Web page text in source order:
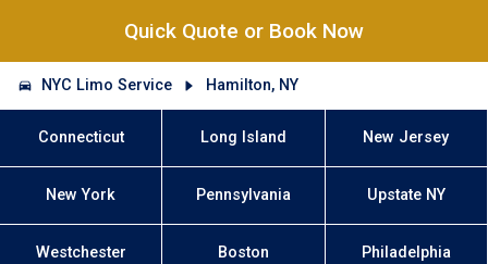
Quick Quote or Book Now
NYC Limo Service Hamilton, NY
Connecticut Long Island New Jersey
New York Pennsylvania Upstate NY
Westchester Boston Philadelphia